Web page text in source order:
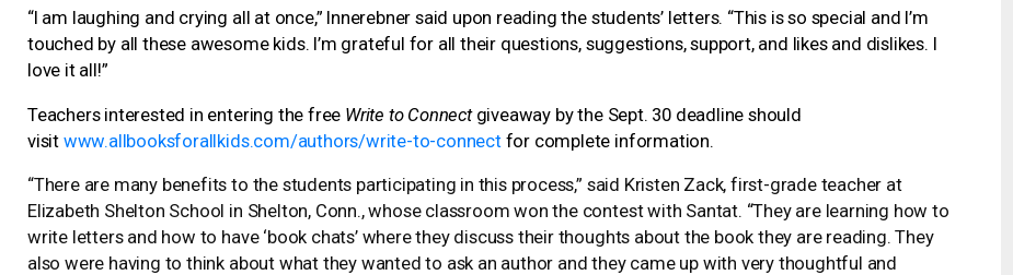
“I am laughing and crying all at once,” Innerebner said upon reading the students’ letters. “This is so special and I’m
touched by all these awesome kids. I’m grateful for all their questions, suggestions, support, and likes and dislikes. I
love it all!”
Teachers interested in entering the free Write to Connectgiveaway by the Sept. 30 deadline should
visit www.allbooksforallkids.com/authors/write-to-connectfor complete information.
“There are many benefits to the students participating in this process,” said Kristen Zack, first-grade teacher at
Elizabeth Shelton School in Shelton, Conn., whose classroom won the contest with Santat. “They are learning how to
write letters and how to have ‘book chats’ where they discuss their thoughts about the book they are reading. They
also were having to think about what they wanted to ask an author and they came up with very thoughtful and